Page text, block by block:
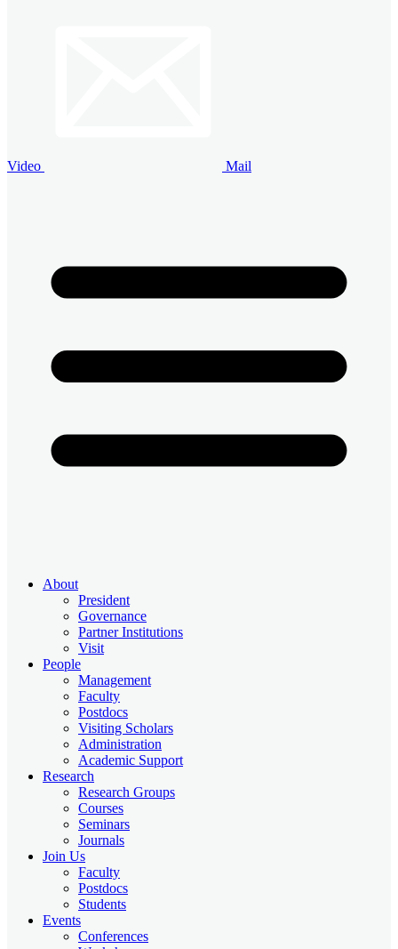
Video Mail
About
President
Governance
Partner Institutions
Visit
People
Management
Faculty
Postdocs
Visiting Scholars
Administration
Academic Support
Research
Research Groups
Courses
Seminars
Journals
Join Us
Faculty
Postdocs
Students
Events
Conferences